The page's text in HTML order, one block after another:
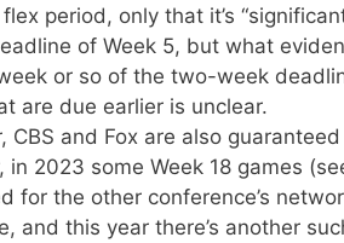
period, only that it’s
of Week 5, but what
or so of the two-week
are due earlier is unclear.
CBS and Fox are also
in 2023 some Week 18 games
for the other conference’s
and this year there’s another